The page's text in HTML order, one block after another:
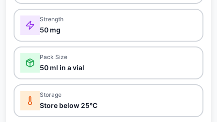
Strength
50 mg
Pack Size
50 ml in a vial
Storage
Store below 25°C